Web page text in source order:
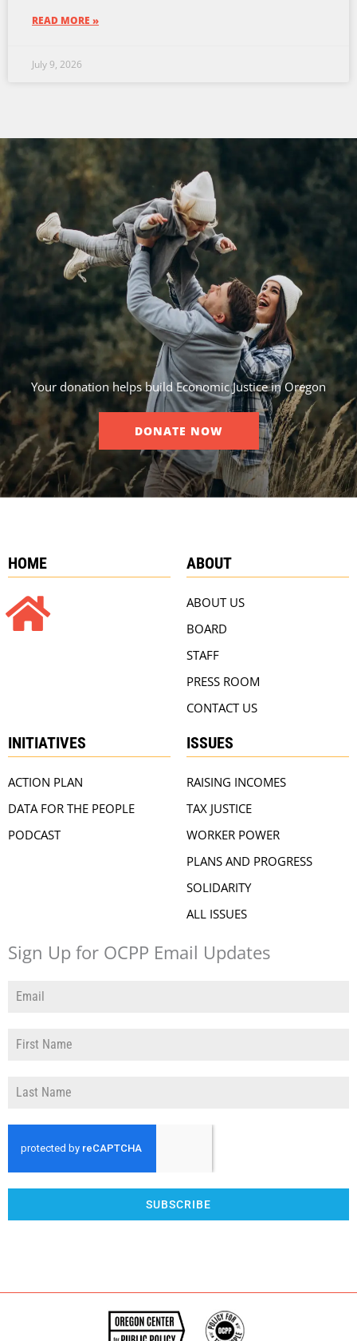
READ MORE »
July 9, 2026
Your donation helps build Economic Justice in Oregon
DONATE NOW
HOME ABOUT
ABOUT US
BOARD
STAFF
PRESS ROOM
CONTACT US
INITIATIVES
ACTION PLAN
DATA FOR THE PEOPLE
PODCAST
ISSUES
RAISING INCOMES
TAX JUSTICE
WORKER POWER
PLANS AND PROGRESS
SOLIDARITY
ALL ISSUES
Sign Up for OCPP Email Updates
SUBSCRIBE